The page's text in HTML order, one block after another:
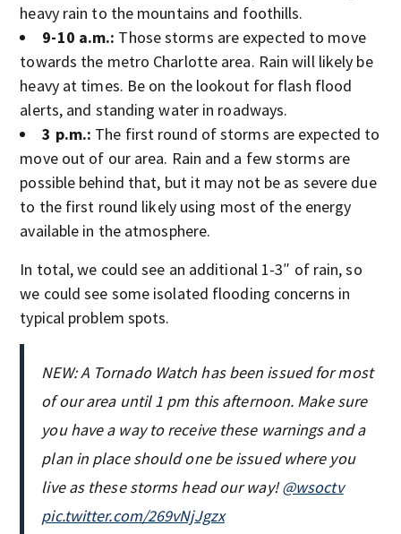
heavy rain to the mountains and foothills.
9-10 a.m.: Those storms are expected to move
towards the metro Charlotte area. Rain will likely be
heavy at times. Be on the lookout for flash flood
alerts, and standing water in roadways.
3 p.m.: The first round of storms are expected to
move out of our area. Rain and a few storms are
possible behind that, but it may not be as severe due
to the first round likely using most of the energy
available in the atmosphere.
In total, we could see an additional 1-3″ of rain, so
we could see some isolated flooding concerns in
typical problem spots.
NEW: A Tornado Watch has been issued for most
of our area until 1 pm this afternoon. Make sure
you have a way to receive these warnings and a
plan in place should one be issued where you
live as these storms head our way!@wsoctv
pic.twitter.com/269vNjJgzx